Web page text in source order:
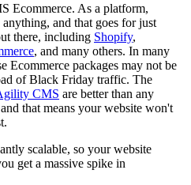
Ecommerce. As a platform,
and that goes for just
there, including Shopify,
, and many others. In many
Ecommerce packages may not be
of Black Friday traffic. The
CMS are better than any
that means your website won't
scalable, so your website
get a massive spike in